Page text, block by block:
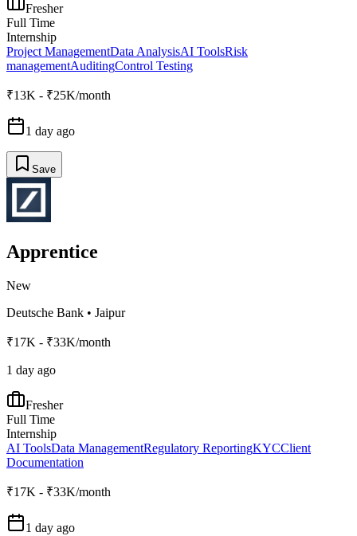
Fresher
Full Time
Internship
Project ManagementData AnalysisAI ToolsRisk
managementAuditingControl Testing
₹13K - ₹25K/month
1 day ago
Save
Apprentice
New
Deutsche Bank • Jaipur
₹17K - ₹33K/month
1 day ago
Fresher
Full Time
Internship
AI ToolsData ManagementRegulatory ReportingKYCClient
Documentation
₹17K - ₹33K/month
1 day ago